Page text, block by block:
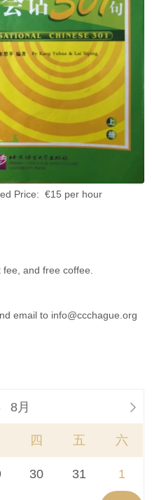
Price: €15 per hour
and free coffee.
email to info@ccchague.org
8月 
四 五 六
30 31 1